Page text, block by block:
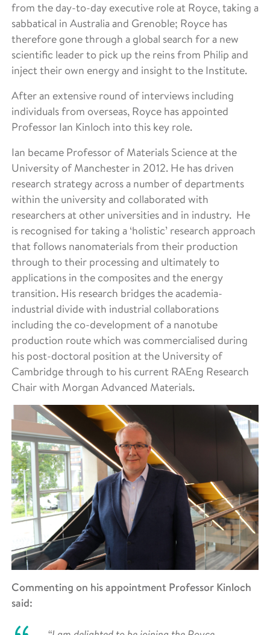
from the day-to-day executive role at Royce, taking a
sabbatical in Australia and Grenoble; Royce has
therefore gone through a global search for a new
scientific leader to pick up the reins from Philip and
inject their own energy and insight to the Institute.
After an extensive round of interviews including
individuals from overseas, Royce has appointed
Professor Ian Kinloch into this key role.
Ian became Professor of Materials Science at the
University of Manchester in 2012. He has driven
research strategy across a number of departments
within the university and collaborated with
researchers at other universities and in industry. He
is recognised for taking a ‘holistic’ research approach
that follows nanomaterials from their production
through to their processing and ultimately to
applications in the composites and the energy
transition. His research bridges the academia-
industrial divide with industrial collaborations
including the co-development of a nanotube
production route which was commercialised during
his post-doctoral position at the University of
Cambridge through to his current RAEng Research
Chair with Morgan Advanced Materials.
Commenting on his appointment Professor Kinloch
said: